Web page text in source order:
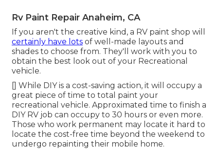
Rv Paint Repair Anaheim, CA
If you aren't the creative kind, a RV paint shop will
certainly have lots of well-made layouts and
shades to choose from. They'll work with you to
obtain the best look out of your Recreational
vehicle.
[] While DIY is a cost-saving action, it will occupy a
great piece of time to total paint your
recreational vehicle. Approximated time to finish a
DIY RV job can occupy to 30 hours or even more.
Those who work permanent may locate it hard to
locate the cost-free time beyond the weekend to
undergo repainting their mobile home.